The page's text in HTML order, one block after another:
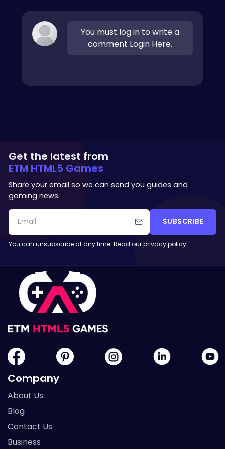
You must log in to write a
comment Login Here.
Get the latest from
ETM HTML5 Games
Share your email so we can send you guides and
gaming news.
SUBSCRIBE
You can unsubscribe at any time. Read ourprivacy policy.
Company
About Us
Blog
Contact Us
Business